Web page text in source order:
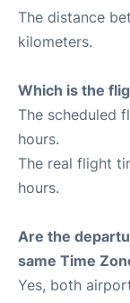
The distance
kilometers.
Which is the
The scheduled
hours.
The real flight
hours.
Are the
same Time
Yes, both